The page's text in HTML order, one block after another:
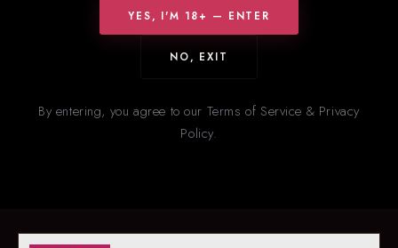
YES, I'M 18+ — ENTER
NO, EXIT
By entering, you agree to our Terms of Service & Privacy
Policy.
New & Trending
Our staff’s picks for what’s flying off the shelves right now. Stock